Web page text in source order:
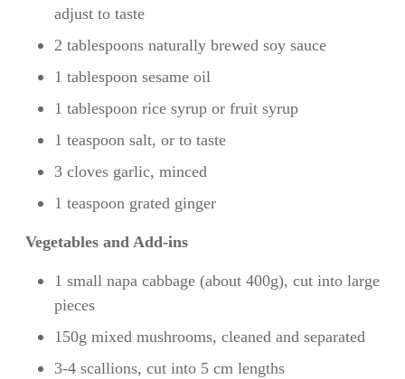
adjust to taste
2 tablespoons naturally brewed soy sauce
1 tablespoon sesame oil
1 tablespoon rice syrup or fruit syrup
1 teaspoon salt, or to taste
3 cloves garlic, minced
1 teaspoon grated ginger
Vegetables and Add-ins
1 small napa cabbage (about 400g), cut into large
pieces
150g mixed mushrooms, cleaned and separated
3-4 scallions, cut into 5 cm lengths